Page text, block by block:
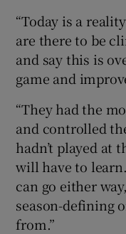
“Today is a
are there to be
and say this is
game and
“They had the
and controlled
hadn’t played at
will have to
can go either
season-defining
from.”